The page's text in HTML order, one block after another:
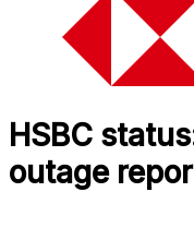
HSBC
outage